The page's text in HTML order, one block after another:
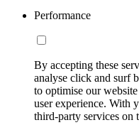
Performance
By accepting these
analyse click and surf
to optimise our
user experience. With
third-party services on